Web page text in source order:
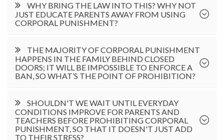
WHY BRING THE LAW INTO THIS? WHY NOT
JUST EDUCATE PARENTS AWAY FROM USING
CORPORAL PUNISHMENT?
THE MAJORITY OF CORPORAL PUNISHMENT
HAPPENS IN THE FAMILY BEHIND CLOSED
DOORS; IT WILL BE IMPOSSIBLE TO ENFORCE A
BAN, SO WHAT’S THE POINT OF PROHIBITION?
SHOULDN'T WE WAIT UNTIL EVERYDAY
CONDITIONS IMPROVE FOR PARENTS AND
TEACHERS BEFORE PROHIBITING CORPORAL
PUNISHMENT, SO THAT IT DOESN'T JUST ADD
TO THEIR STRESS?